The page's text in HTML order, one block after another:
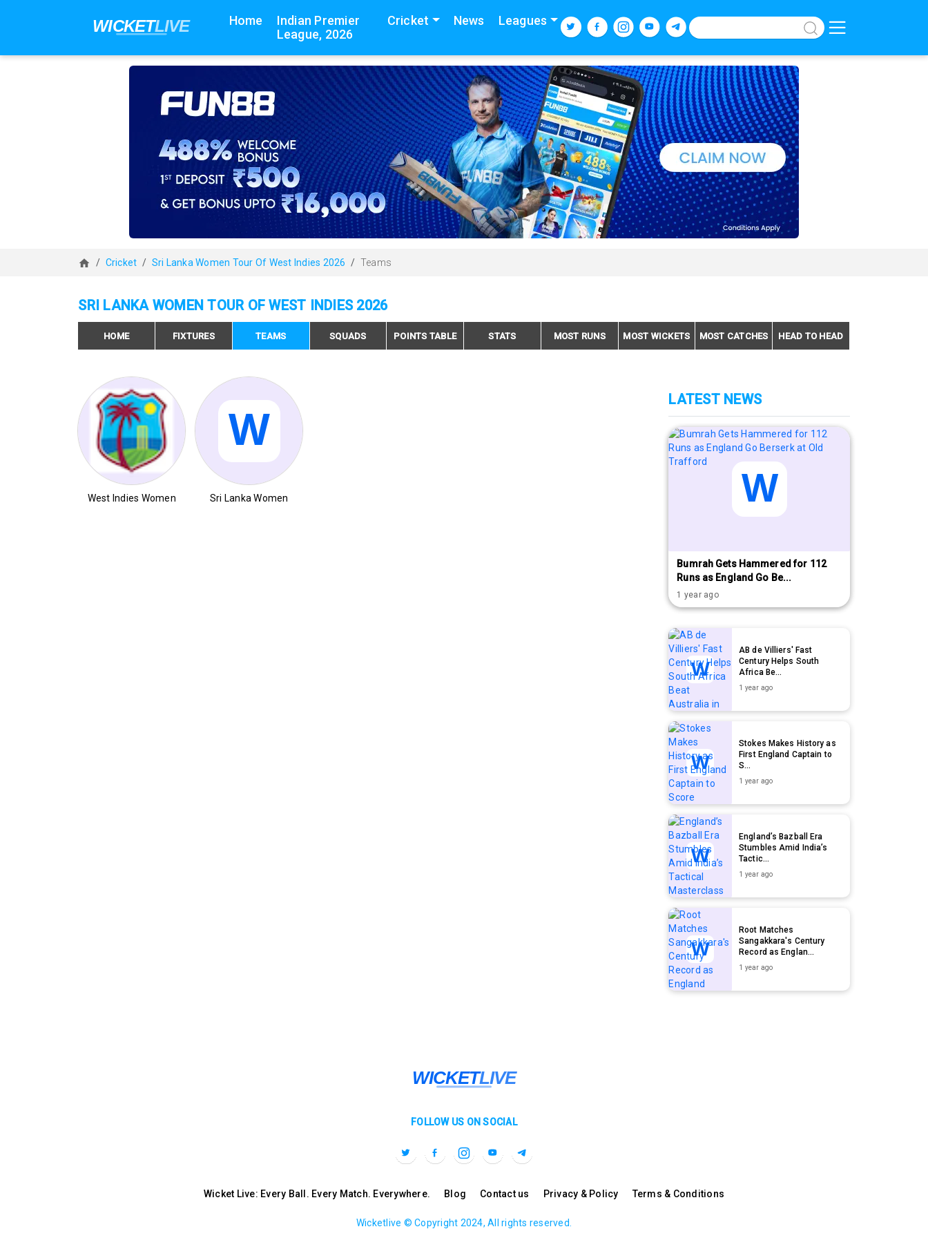
Home
Indian Premier
League, 2026
Cricket News Leagues
Cricket Sri Lanka Women Tour Of West Indies 2026 Teams
SRI LANKA WOMEN TOUR OF WEST INDIES 2026
HOME FIXTURES TEAMS SQUADS POINTS TABLE STATS MOST RUNS MOST WICKETS MOST CATCHES HEAD TO HEAD
West Indies Women Sri Lanka Women
LATEST NEWS
Bumrah Gets Hammered for 112
Runs as England Go Be...
1 year ago
AB de Villiers' Fast
Century Helps South
Africa Be...
1 year ago
Stokes Makes History as
First England Captain to
S...
1 year ago
England’s Bazball Era
Stumbles Amid India’s
Tactic...
1 year ago
Root Matches
Sangakkara's Century
Record as Englan...
1 year ago
FOLLOW US ON SOCIAL
Wicket Live: Every Ball. Every Match. Everywhere. Blog Contact us Privacy & Policy Terms & Conditions
Wicketlive © Copyright 2024, All rights reserved.